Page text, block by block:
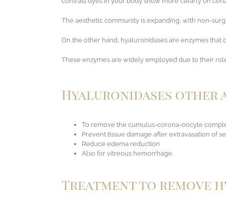
The aesthetic community is expanding, with non-
On the other hand, hyaluronidases are enzymes
These enzymes are widely employed due to their
Hyaluronidases other
To remove the cumulus-corona-oocyte
Prevent tissue damage after extravasation of
Reduce edema reduction
Also for vitreous hemorrhage.
Treatment to remove